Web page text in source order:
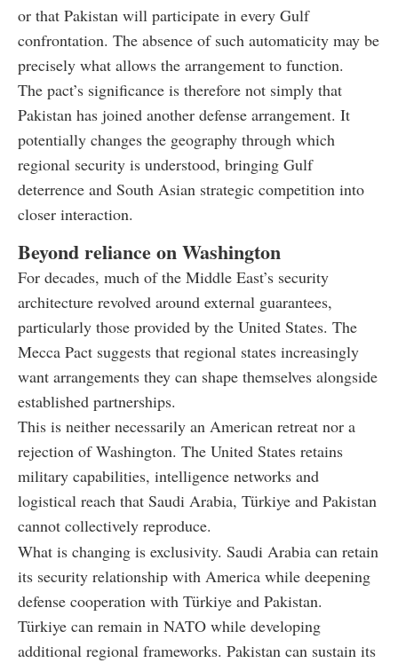
or that Pakistan will participate in every Gulf
confrontation. The absence of such automaticity may be
precisely what allows the arrangement to function.
The pact’s significance is therefore not simply that
Pakistan has joined another defense arrangement. It
potentially changes the geography through which
regional security is understood, bringing Gulf
deterrence and South Asian strategic competition into
closer interaction.
Beyond reliance on Washington
For decades, much of the Middle East’s security
architecture revolved around external guarantees,
particularly those provided by the United States. The
Mecca Pact suggests that regional states increasingly
want arrangements they can shape themselves alongside
established partnerships.
This is neither necessarily an American retreat nor a
rejection of Washington. The United States retains
military capabilities, intelligence networks and
logistical reach that Saudi Arabia, Türkiye and Pakistan
cannot collectively reproduce.
What is changing is exclusivity. Saudi Arabia can retain
its security relationship with America while deepening
defense cooperation with Türkiye and Pakistan.
Türkiye can remain in NATO while developing
additional regional frameworks. Pakistan can sustain its